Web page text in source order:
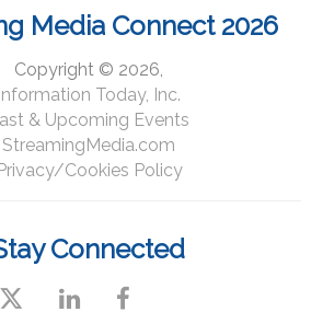
Media Connect 2026
Copyright © 2026,
Information Today, Inc.
& Upcoming Events
StreamingMedia.com
Cookies Policy
Connected